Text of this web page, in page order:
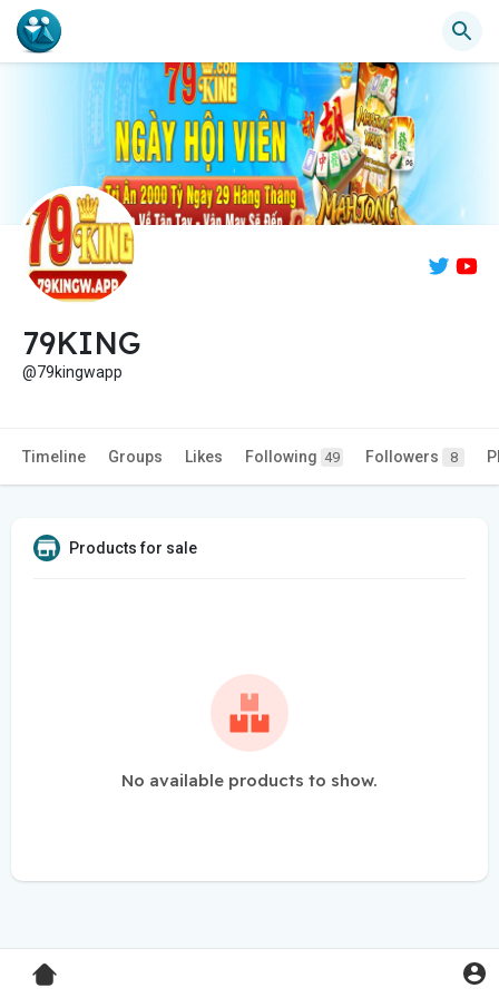
79KING
@79kingwapp
Timeline Groups Likes Following 49 Followers 8
Products for sale
No available products to show.